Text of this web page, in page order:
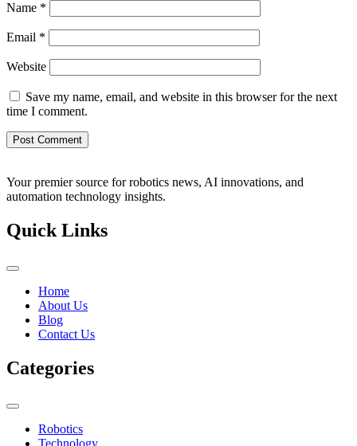
Name *
Email *
Website
Save my name, email, and website in this browser for the next
time I comment.
Your premier source for robotics news, AI innovations, and
automation technology insights.
Quick Links
Home
About Us
Blog
Contact Us
Categories
Robotics
Technology